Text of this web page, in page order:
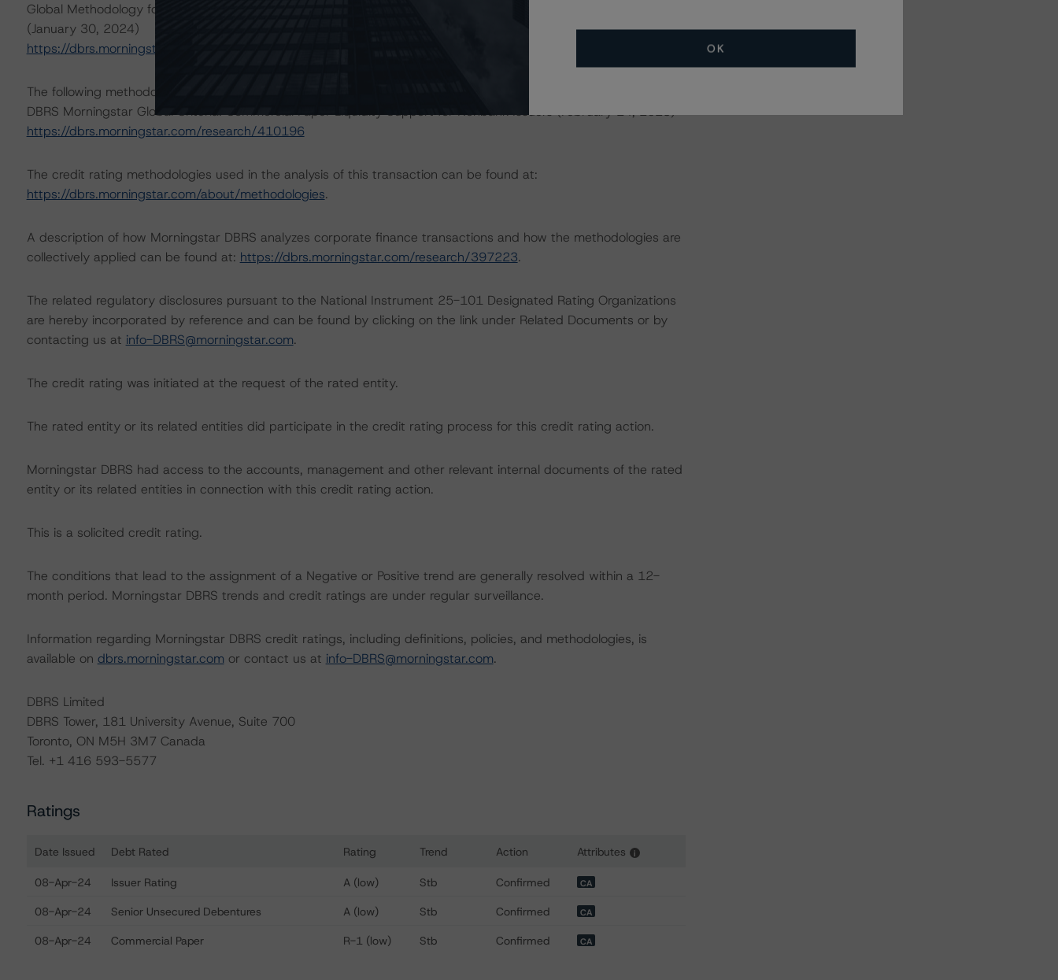
Global Methodology for Rating Companies in the Regulated Utility and Independent Power Producer Industries
(January 30, 2024)
https://dbrs.morningstar.com/research/427244
The following methodology has also been applied:
DBRS Morningstar Global Criteria: Commercial Paper Liquidity Support for Nonbank Issuers (February 24, 2023)
https://dbrs.morningstar.com/research/410196
The credit rating methodologies used in the analysis of this transaction can be found at:
https://dbrs.morningstar.com/about/methodologies.
A description of how Morningstar DBRS analyzes corporate finance transactions and how the methodologies are
collectively applied can be found at: https://dbrs.morningstar.com/research/397223.
The related regulatory disclosures pursuant to the National Instrument 25-101 Designated Rating Organizations
are hereby incorporated by reference and can be found by clicking on the link under Related Documents or by
contacting us at info-DBRS@morningstar.com.
The credit rating was initiated at the request of the rated entity.
The rated entity or its related entities did participate in the credit rating process for this credit rating action.
Morningstar DBRS had access to the accounts, management and other relevant internal documents of the rated
entity or its related entities in connection with this credit rating action.
This is a solicited credit rating.
The conditions that lead to the assignment of a Negative or Positive trend are generally resolved within a 12-
month period. Morningstar DBRS trends and credit ratings are under regular surveillance.
Information regarding Morningstar DBRS credit ratings, including definitions, policies, and methodologies, is
available on dbrs.morningstar.com or contact us at info-DBRS@morningstar.com.
DBRS Limited
DBRS Tower, 181 University Avenue, Suite 700
Toronto, ON M5H 3M7 Canada
Tel. +1 416 593-5577
Ratings
Date Issued Debt Rated Rating Trend Action Attributes i
08-Apr-24 Issuer Rating A (low) Stb Confirmed CA
08-Apr-24 Senior Unsecured Debentures A (low) Stb Confirmed CA
08-Apr-24 Commercial Paper R-1 (low) Stb Confirmed CA
OK